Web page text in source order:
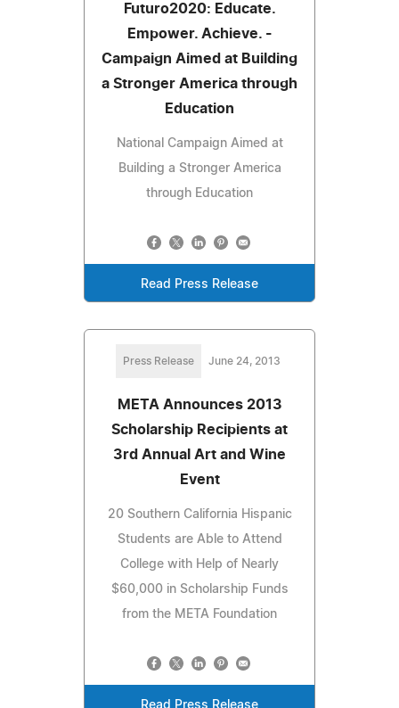
Futuro2020: Educate.
Empower. Achieve. -
Campaign Aimed at Building
a Stronger America through
Education
National Campaign Aimed at
Building a Stronger America
through Education
Read Press Release
Press Release June 24, 2013
META Announces 2013
Scholarship Recipients at
3rd Annual Art and Wine
Event
20 Southern California Hispanic
Students are Able to Attend
College with Help of Nearly
$60,000 in Scholarship Funds
from the META Foundation
Read Press Release